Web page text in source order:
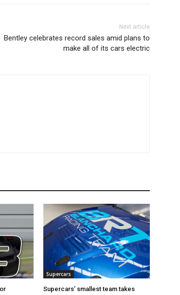
Next article
Bentley celebrates record sales amid plans to
make all of its cars electric
Supercars
Supercars’ smallest team takes